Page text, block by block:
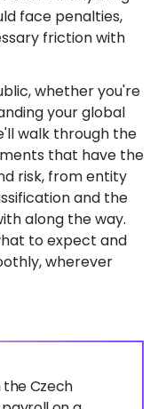
face penalties,
friction with
whether you're
your global
walk through the
that have the
risk, from entity
and the
along the way.
to expect and
wherever
the Czech